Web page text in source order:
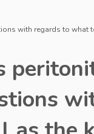
with regards to